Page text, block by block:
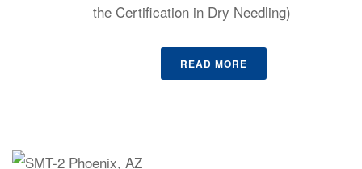
the Certification in Dry Needling)
READ MORE